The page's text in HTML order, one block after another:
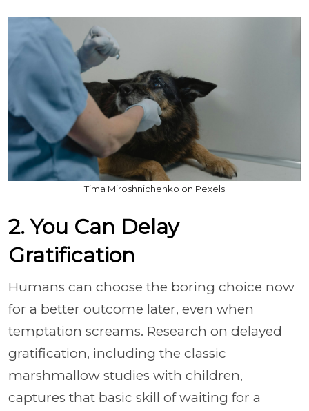
Tima Miroshnichenko on Pexels
2. You Can Delay
Gratification
Humans can choose the boring choice now
for a better outcome later, even when
temptation screams. Research on delayed
gratification, including the classic
marshmallow studies with children,
captures that basic skill of waiting for a